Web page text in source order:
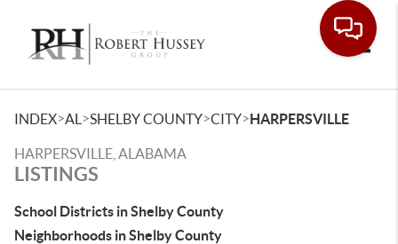
INDEX>AL >SHELBY COUNTY>CITY>HARPERSVILLE
HARPERSVILLE, ALABAMA
LISTINGS
School Districts in Shelby County
Neighborhoods in Shelby County